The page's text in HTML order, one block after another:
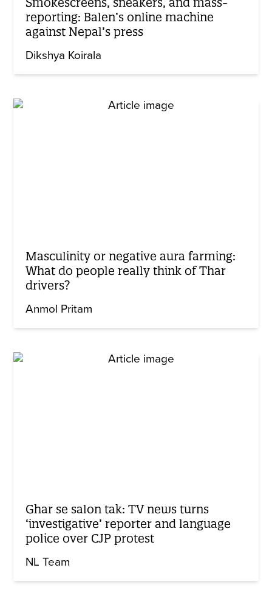
reporting: Balen’s online machine
against Nepal’s press
Dikshya Koirala
Masculinity or negative aura farming:
What do people really think of Thar
drivers?
Anmol Pritam
Ghar se salon tak: TV news turns
‘investigative’ reporter and language
police over CJP protest
NL Team